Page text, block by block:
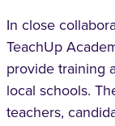
In close
TeachUp
provide training
local schools.
teachers,